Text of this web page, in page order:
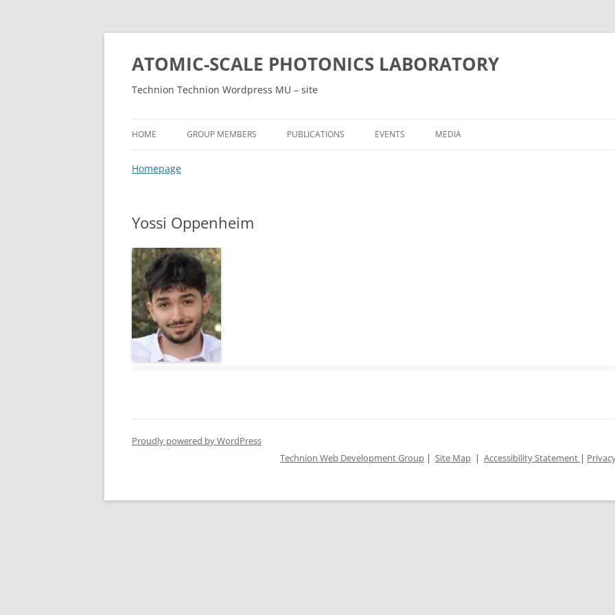
ATOMIC-SCALE PHOTONICS LABORATORY
Technion Technion Wordpress MU – site
HOME GROUP MEMBERS PUBLICATIONS EVENTS MEDIA
Homepage
Yossi Oppenheim
Proudly powered by WordPress
Technion Web Development Group | Site Map | Accessibility Statement |